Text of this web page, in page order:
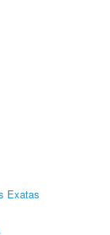
Exatas